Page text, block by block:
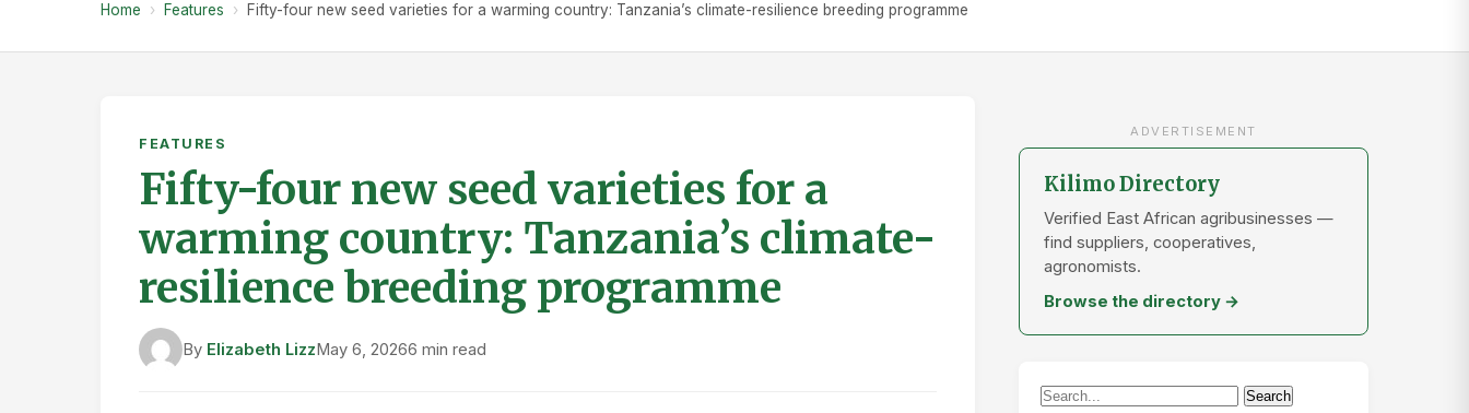
Home › Features › Fifty-four new seed varieties for a warming country: Tanzania’s climate-resilience breeding programme
FEATURES
Fifty-four new seed varieties for a
warming country: Tanzania’s climate-
resilience breeding programme
By Elizabeth LizzMay 6, 20266 min read
ADVERTISEMENT
Kilimo Directory
Verified East African agribusinesses —
find suppliers, cooperatives,
agronomists.
Browse the directory →
Search
Search